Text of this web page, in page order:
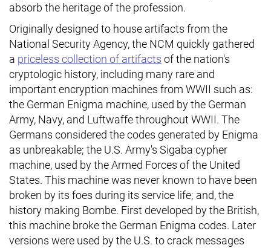
absorb the heritage of the profession.
Originally designed to house artifacts from the
National Security Agency, the NCM quickly gathered
a priceless collection of artifacts of the nation's
cryptologic history, including many rare and
important encryption machines from WWII such as:
the German Enigma machine, used by the German
Army, Navy, and Luftwaffe throughout WWII. The
Germans considered the codes generated by Enigma
as unbreakable; the U.S. Army's Sigaba cypher
machine, used by the Armed Forces of the United
States. This machine was never known to have been
broken by its foes during its service life; and, the
history making Bombe. First developed by the British,
this machine broke the German Enigma codes. Later
versions were used by the U.S. to crack messages